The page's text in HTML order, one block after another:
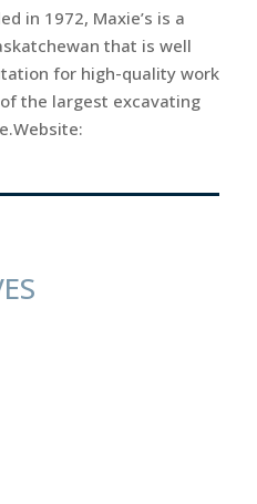
in 1972, Maxie’s is a
that is well
for high-quality work
the largest excavating